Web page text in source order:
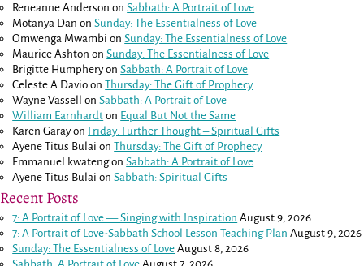
Reneanne Anderson onSabbath: A Portrait of Love
Motanya Dan onSunday: The Essentialness of Love
Omwenga Mwambi onSunday: The Essentialness of Love
Maurice Ashton onSunday: The Essentialness of Love
Brigitte HumpheryonSabbath: A Portrait of Love
Celeste A Davio onThursday: The Gift of Prophecy
Wayne Vassell onSabbath: A Portrait of Love
William Earnhardt on Equal But Not the Same
Karen Garayon Friday: Further Thought – Spiritual Gifts
Ayene Titus Bulai onThursday: The Gift of Prophecy
Emmanuel kwatengonSabbath: A Portrait of Love
Ayene Titus Bulai onSabbath: Spiritual Gifts
Recent Posts
7: A Portrait of Love — Singing with Inspiration August 9, 2026
7: A Portrait of Love-Sabbath School Lesson Teaching Plan August 9, 2026
Sunday: The Essentialness of Love August 8, 2026